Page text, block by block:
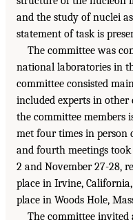
and the study of nuclei
statement of task is
The committee was
national laboratories in
committee consisted
included experts in
the committee members
met four times in person
and fourth meetings took
2 and November 27-28,
place in Irvine,
place in Woods Hole,
The committee